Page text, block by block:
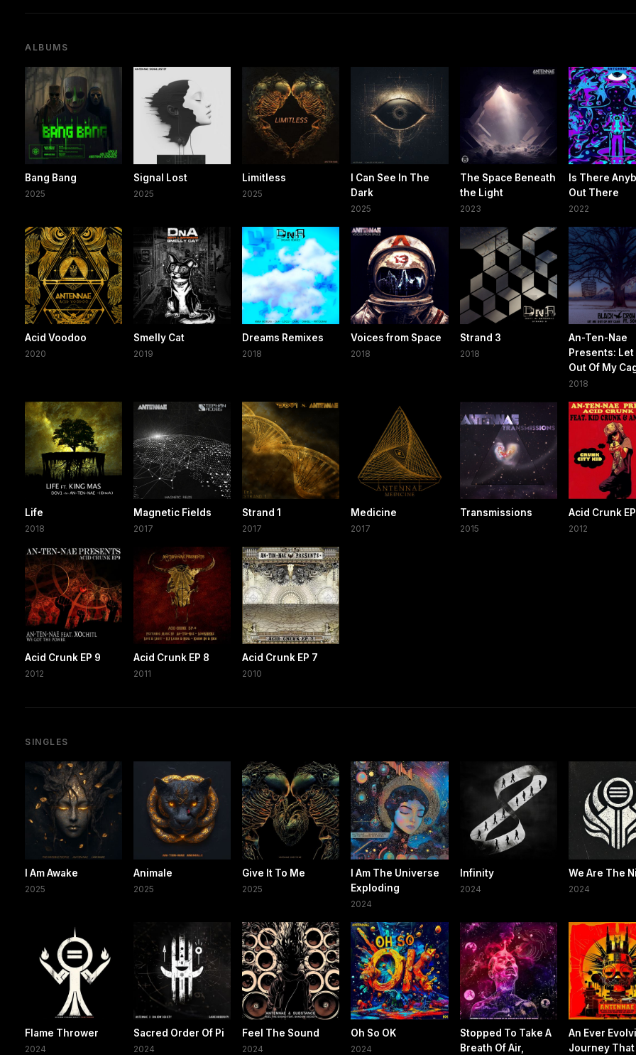
ALBUMS
Bang Bang
2025
Signal Lost
2025
Limitless
2025
I Can See In The
Dark
2025
The Space Beneath
the Light
2023
Is There
Out There
2022
Acid Voodoo
2020
Smelly Cat
2019
Dreams Remixes
2018
Voices from Space
2018
Strand 3
2018
An-Ten-Nae
Presents: Let
Out Of My
2018
Life
2018
Magnetic Fields
2017
Strand 1
2017
Medicine
2017
Transmissions
2015
Acid Crunk
2012
Acid Crunk EP 9
2012
Acid Crunk EP 8
2011
Acid Crunk EP 7
2010
SINGLES
I Am Awake
2025
Animale
2025
Give It To Me
2025
I Am The Universe
Exploding
2024
Infinity
2024
We Are The
2024
Flame Thrower
2024
Sacred Order Of Pi
2024
Feel The Sound
2024
Oh So OK
2024
Stopped To Take A
Breath Of Air,
An Ever
Journey That